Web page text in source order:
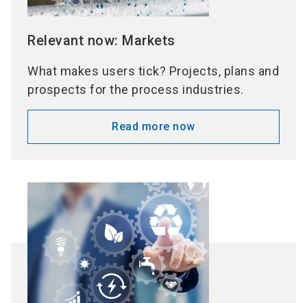
Relevant now: Markets
What makes users tick? Projects, plans and
prospects for the process industries.
Read more now